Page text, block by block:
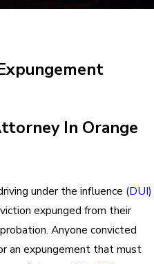
In Orange
under the influence (DUI)
expunged from their
Anyone convicted
an expungement that must